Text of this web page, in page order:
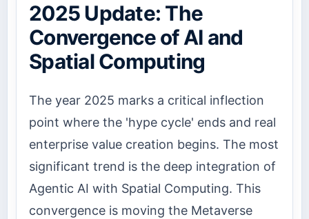
2025 Update: The
Convergence of AI and
Spatial Computing
The year 2025 marks a critical inflection
point where the 'hype cycle' ends and real
enterprise value creation begins. The most
significant trend is the deep integration of
Agentic AI with Spatial Computing. This
convergence is moving the Metaverse